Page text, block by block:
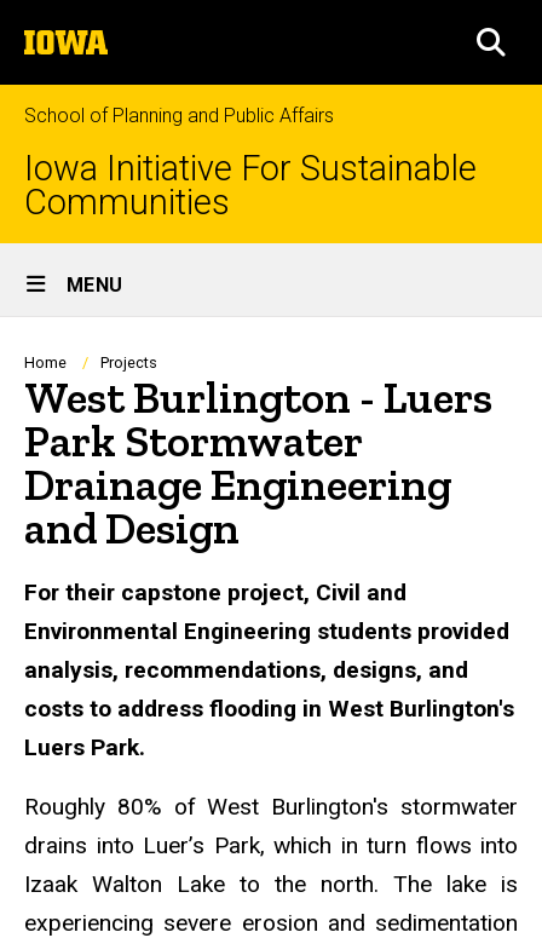
to
content
The
University
of
Iowa
School of Planning and Public Affairs
Iowa Initiative For Sustainable
Communities
Site
Main
Navigation
MENU
Breadcrumb
Home Projects
West Burlington - Luers
Park Stormwater
Drainage Engineering
and Design
For their capstone project, Civil and
Environmental Engineering students provided
analysis, recommendations, designs, and
costs to address flooding in West Burlington's
Luers Park.
Roughly 80% of West Burlington's stormwater
drains into Luer’s Park, which in turn flows into
Izaak Walton Lake to the north. The lake is
experiencing severe erosion and sedimentation